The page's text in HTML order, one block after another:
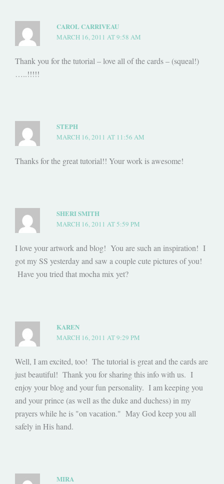
CAROL CARRIVEAU
MARCH 16, 2011 AT 9:58 AM
Thank you for the tutorial – love all of the cards – (squeal!)
…..!!!!!
STEPH
MARCH 16, 2011 AT 11:56 AM
Thanks for the great tutorial!! Your work is awesome!
SHERI SMITH
MARCH 16, 2011 AT 5:59 PM
I love your artwork and blog! You are such an inspiration! I
got my SS yesterday and saw a couple cute pictures of you!
Have you tried that mocha mix yet?
KAREN
MARCH 16, 2011 AT 9:29 PM
Well, I am excited, too! The tutorial is great and the cards are
just beautiful! Thank you for sharing this info with us. I
enjoy your blog and your fun personality. I am keeping you
and your prince (as well as the duke and duchess) in my
prayers while he is "on vacation." May God keep you all
safely in His hand.
MIRA